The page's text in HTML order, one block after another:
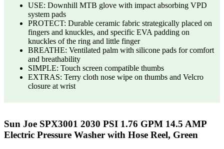
USE: Downhill MTB glove with impact absorbing VPD
system pads
PROTECT: Durable ceramic fabric strategically placed on
fingers and knuckles, and specific EVA padding on
knuckles of the ring and little finger
BREATHE: Ventilated palm with silicone pads for comfort
and breathability
SIMPLE: Touch screen compatible thumbs
EXTRAS: Terry cloth nose wipe on thumbs and Velcro
closure at wrist
Sun Joe SPX3001 2030 PSI 1.76 GPM 14.5 AMP
Electric Pressure Washer with Hose Reel, Green